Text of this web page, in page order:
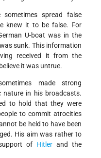
spread false
knew it to be false. For
U-boat was in the
sunk. This information
received it from the
it was untrue.
made strong
in his broadcasts.
to hold that they were
to commit atrocities
be held to have been
His aim was rather to
of Hitlerand the